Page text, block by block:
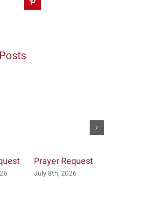
Pinterest
Prayer Request
July 8th, 2026